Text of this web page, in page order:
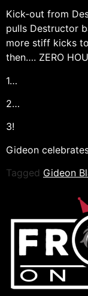
Kick-out from
pulls Destructor
more stiff kicks
then…. ZERO
1…
2…
3!
Gideon
Tagged Gideon